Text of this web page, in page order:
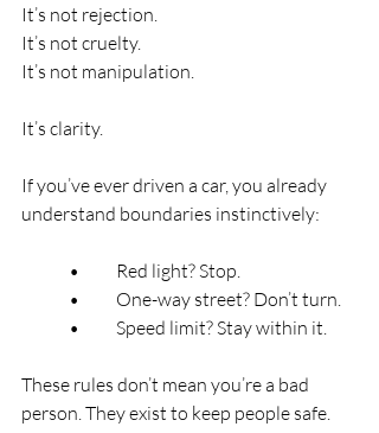
It’s not rejection.
It’s not cruelty.
It’s not manipulation.
It’s clarity.
If you’ve ever driven a car, you already
understand boundaries instinctively:
	•	Red light? Stop.
	•	One-way street? Don’t turn.
	•	Speed limit? Stay within it.
These rules don’t mean you’re a bad
person. They exist to keep people safe.